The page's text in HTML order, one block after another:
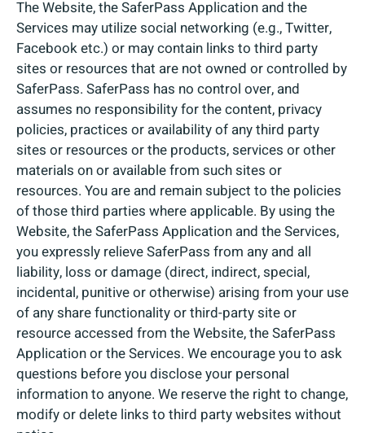
The Website, the SaferPass Application and the
Services may utilize social networking (e.g., Twitter,
Facebook etc.) or may contain links to third party
sites or resources that are not owned or controlled by
SaferPass. SaferPass has no control over, and
assumes no responsibility for the content, privacy
policies, practices or availability of any third party
sites or resources or the products, services or other
materials on or available from such sites or
resources. You are and remain subject to the policies
of those third parties where applicable. By using the
Website, the SaferPass Application and the Services,
you expressly relieve SaferPass from any and all
liability, loss or damage (direct, indirect, special,
incidental, punitive or otherwise) arising from your use
of any share functionality or third-party site or
resource accessed from the Website, the SaferPass
Application or the Services. We encourage you to ask
questions before you disclose your personal
information to anyone. We reserve the right to change,
modify or delete links to third party websites without